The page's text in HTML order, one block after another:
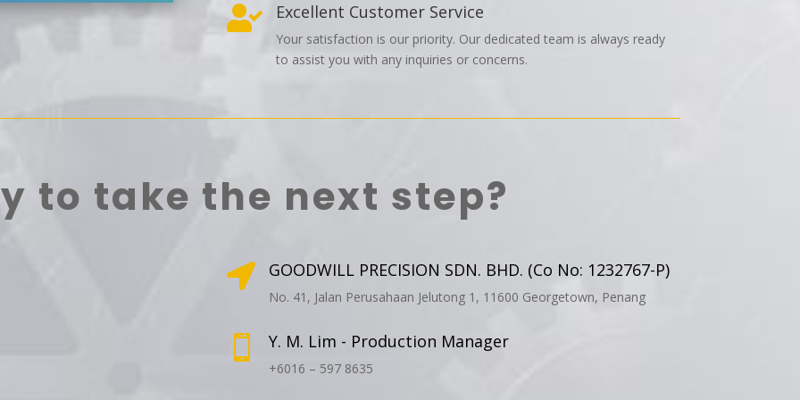
 Excellent Customer Service
Your satisfaction is our priority. Our dedicated team is always ready
to assist you with any inquiries or concerns.
to take the next step?
 GOODWILL PRECISION SDN. BHD. (Co No: 1232767-P)
No. 41, Jalan Perusahaan Jelutong 1, 11600 Georgetown, Penang
 Y. M. Lim - Production Manager
+6016 – 597 8635